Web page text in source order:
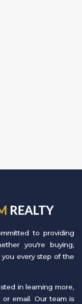
REALTY
to providing
you're buying,
every step of the
in learning more,
email. Our team is